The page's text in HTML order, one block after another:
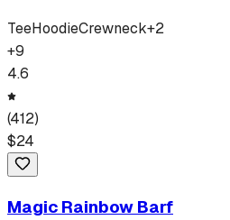
TeeHoodieCrewneck+2
+9
4.6
(412)
$24
Magic Rainbow Barf